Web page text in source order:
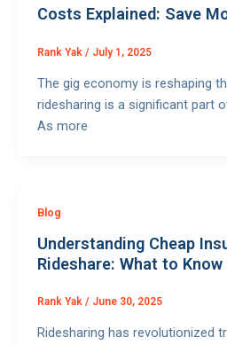
Costs Explained: Save
Rank Yak / July 1, 2025
The gig economy is reshaping
ridesharing is a significant part
As more
Blog
Understanding Cheap
Rideshare: What to
Rank Yak / June 30, 2025
Ridesharing has revolutionized